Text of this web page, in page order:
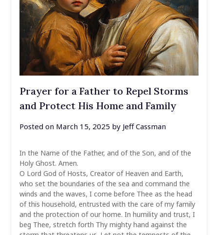
Prayer for a Father to Repel Storms
and Protect His Home and Family
Posted on March 15, 2025 by Jeff Cassman
In the Name of the Father, and of the Son, and of the
Holy Ghost. Amen.
O Lord God of Hosts, Creator of Heaven and Earth,
who set the boundaries of the sea and command the
winds and the waves, I come before Thee as the head
of this household, entrusted with the care of my family
and the protection of our home. In humility and trust, I
beg Thee, stretch forth Thy mighty hand against the